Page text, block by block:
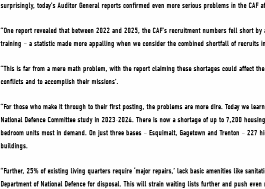
surprisingly, today’s Auditor General reports confirmed even more serious problems in the CAF
“One report revealed that between 2022 and 2025, the CAF’s recruitment numbers fell short
training – a statistic made more appalling when we consider the combined shortfall of recruits
“This is far from a mere math problem, with the report claiming these shortages could affect
conflicts and to accomplish their missions’.
“For those who make it through to their first posting, the problems are more dire. Today we
National Defence Committee study in 2023-2024. There is now a shortage of up to 7,200
bedroom units most in demand. On just three bases – Esquimalt, Gagetown and Trenton –
buildings.
“Further, 25% of existing living quarters require ‘major repairs,’ lack basic amenities like
Department of National Defence for disposal. This will strain waiting lists further and push